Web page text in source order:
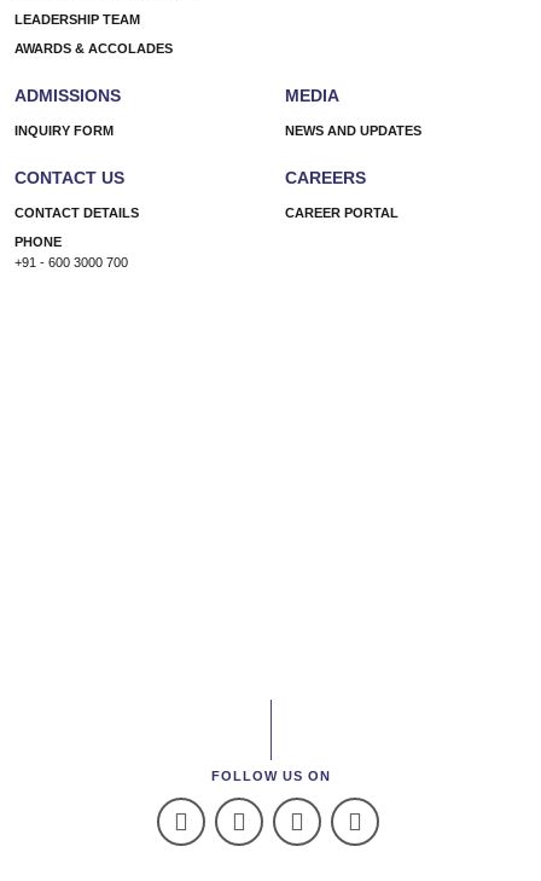
LEADERSHIP TEAM
AWARDS & ACCOLADES
ADMISSIONS
INQUIRY FORM
MEDIA
NEWS AND UPDATES
CONTACT US
CONTACT DETAILS
PHONE
+91 - 600 3000 700
CAREERS
CAREER PORTAL
FOLLOW US ON